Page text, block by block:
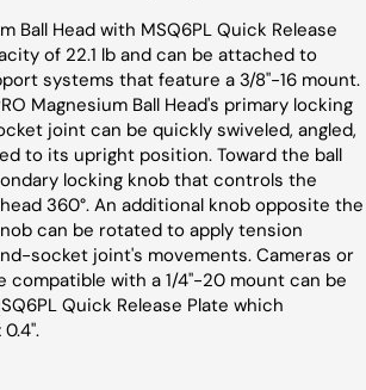
Ball Head with MSQ6PL Quick Release
of 22.1 lb and can be attached to
systems that feature a 3/8"-16 mount.
Magnesium Ball Head's primary locking
joint can be quickly swiveled, angled,
to its upright position. Toward the ball
locking knob that controls the
360°. An additional knob opposite the
can be rotated to apply tension
socket joint's movements. Cameras or
compatible with a 1/4"-20 mount can be
Quick Release Plate which